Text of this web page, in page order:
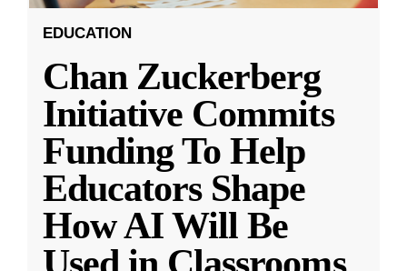
EDUCATION
Chan Zuckerberg
Initiative Commits
Funding To Help
Educators Shape
How AI Will Be
Used in Classrooms